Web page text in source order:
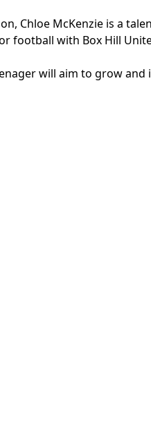
Chloe McKenzie is a
with Box Hill
will aim to grow